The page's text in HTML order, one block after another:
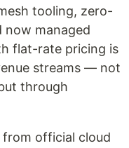
tooling, zero-
now managed
flat-rate pricing is
streams — not
through
from official cloud